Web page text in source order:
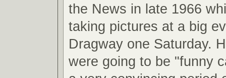
the News in late 1966
taking pictures at a big
Dragway one Saturday.
were going to be "funny